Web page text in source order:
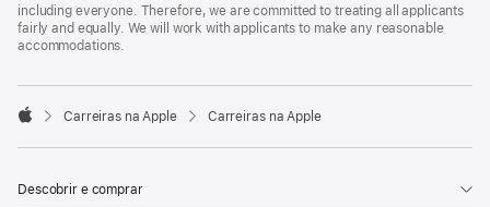
including everyone. Therefore, we are committed to treating all applicants
fairly and equally. We will work with applicants to make any reasonable
accommodations.

Carreiras na Apple Carreiras na Apple
Descobrir e comprar